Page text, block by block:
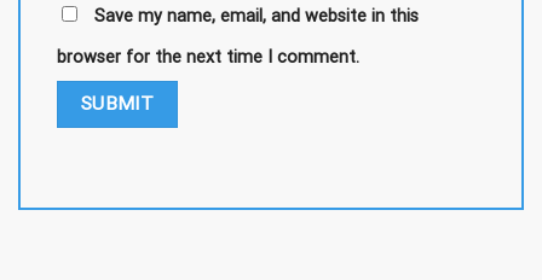
Save my name, email, and website in this
browser for the next time I comment.